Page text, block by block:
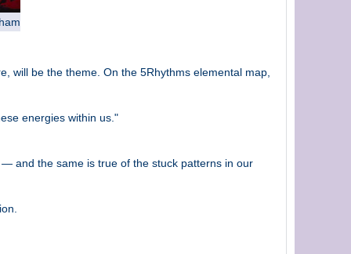
will be the theme. On the 5Rhythms elemental map,
energies within us."
and the same is true of the stuck patterns in our